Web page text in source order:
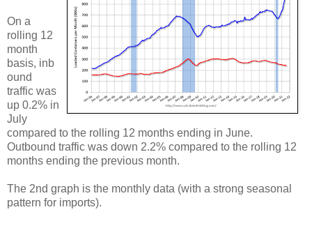
On a
rolling 12
month
basis, inb
ound
traffic was
up 0.2% in
July
compared to the rolling 12 months ending in June.
Outbound traffic was down 2.2% compared to the rolling 12
months ending the previous month.
The 2nd graph is the monthly data (with a strong seasonal
pattern for imports).